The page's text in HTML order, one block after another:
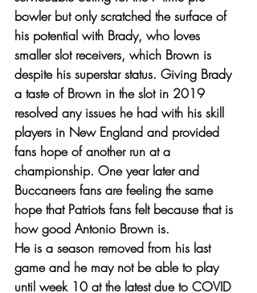
bowler but only scratched the surface of
his potential with Brady, who loves
smaller slot receivers, which Brown is
despite his superstar status. Giving Brady
a taste of Brown in the slot in 2019
resolved any issues he had with his skill
players in New England and provided
fans hope of another run at a
championship. One year later and
Buccaneers fans are feeling the same
hope that Patriots fans felt because that is
how good Antonio Brown is.
He is a season removed from his last
game and he may not be able to play
until week 10 at the latest due to COVID